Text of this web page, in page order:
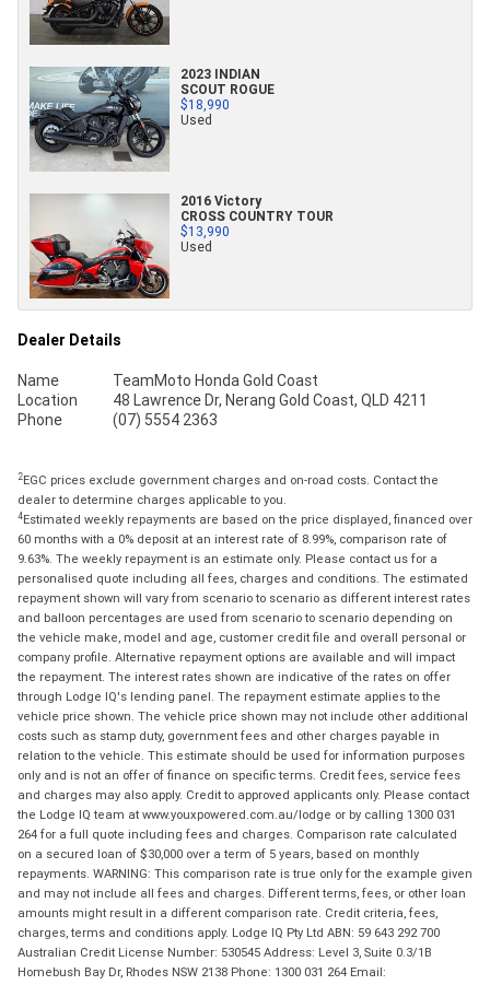
2023 INDIAN
SCOUT ROGUE
$18,990
Used
2016 Victory
CROSS COUNTRY TOUR
$13,990
Used
Dealer Details
Name
TeamMoto Honda Gold Coast
Location
48 Lawrence Dr, Nerang Gold Coast, QLD 4211
Phone
(07) 5554 2363
2EGC prices exclude government charges and on-road costs. Contact the
dealer to determine charges applicable to you.
4Estimated weekly repayments are based on the price displayed, financed over
60 months with a 0% deposit at an interest rate of 8.99%, comparison rate of
9.63%. The weekly repayment is an estimate only. Please contact us for a
personalised quote including all fees, charges and conditions. The estimated
repayment shown will vary from scenario to scenario as different interest rates
and balloon percentages are used from scenario to scenario depending on
the vehicle make, model and age, customer credit file and overall personal or
company profile. Alternative repayment options are available and will impact
the repayment. The interest rates shown are indicative of the rates on offer
through Lodge IQ's lending panel. The repayment estimate applies to the
vehicle price shown. The vehicle price shown may not include other additional
costs such as stamp duty, government fees and other charges payable in
relation to the vehicle. This estimate should be used for information purposes
only and is not an offer of finance on specific terms. Credit fees, service fees
and charges may also apply. Credit to approved applicants only. Please contact
the Lodge IQ team at www.youxpowered.com.au/lodge or by calling 1300 031
264 for a full quote including fees and charges. Comparison rate calculated
on a secured loan of $30,000 over a term of 5 years, based on monthly
repayments. WARNING: This comparison rate is true only for the example given
and may not include all fees and charges. Different terms, fees, or other loan
amounts might result in a different comparison rate. Credit criteria, fees,
charges, terms and conditions apply. Lodge IQ Pty Ltd ABN: 59 643 292 700
Australian Credit License Number: 530545 Address: Level 3, Suite 0.3/1B
Homebush Bay Dr, Rhodes NSW 2138 Phone: 1300 031 264 Email: